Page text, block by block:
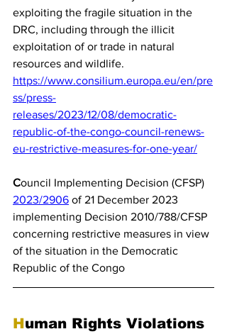
exploiting the fragile situation in the
DRC, including through the illicit
exploitation of or trade in natural
resources and wildlife.
https://www.consilium.europa.eu/en/pre
ss/press-
releases/2023/12/08/democratic-
republic-of-the-congo-council-renews-
eu-restrictive-measures-for-one-year/
Council Implementing Decision (CFSP)
2023/2906 of 21 December 2023
implementing Decision 2010/788/CFSP
concerning restrictive measures in view
of the situation in the Democratic
Republic of the Congo
Human Rights Violations